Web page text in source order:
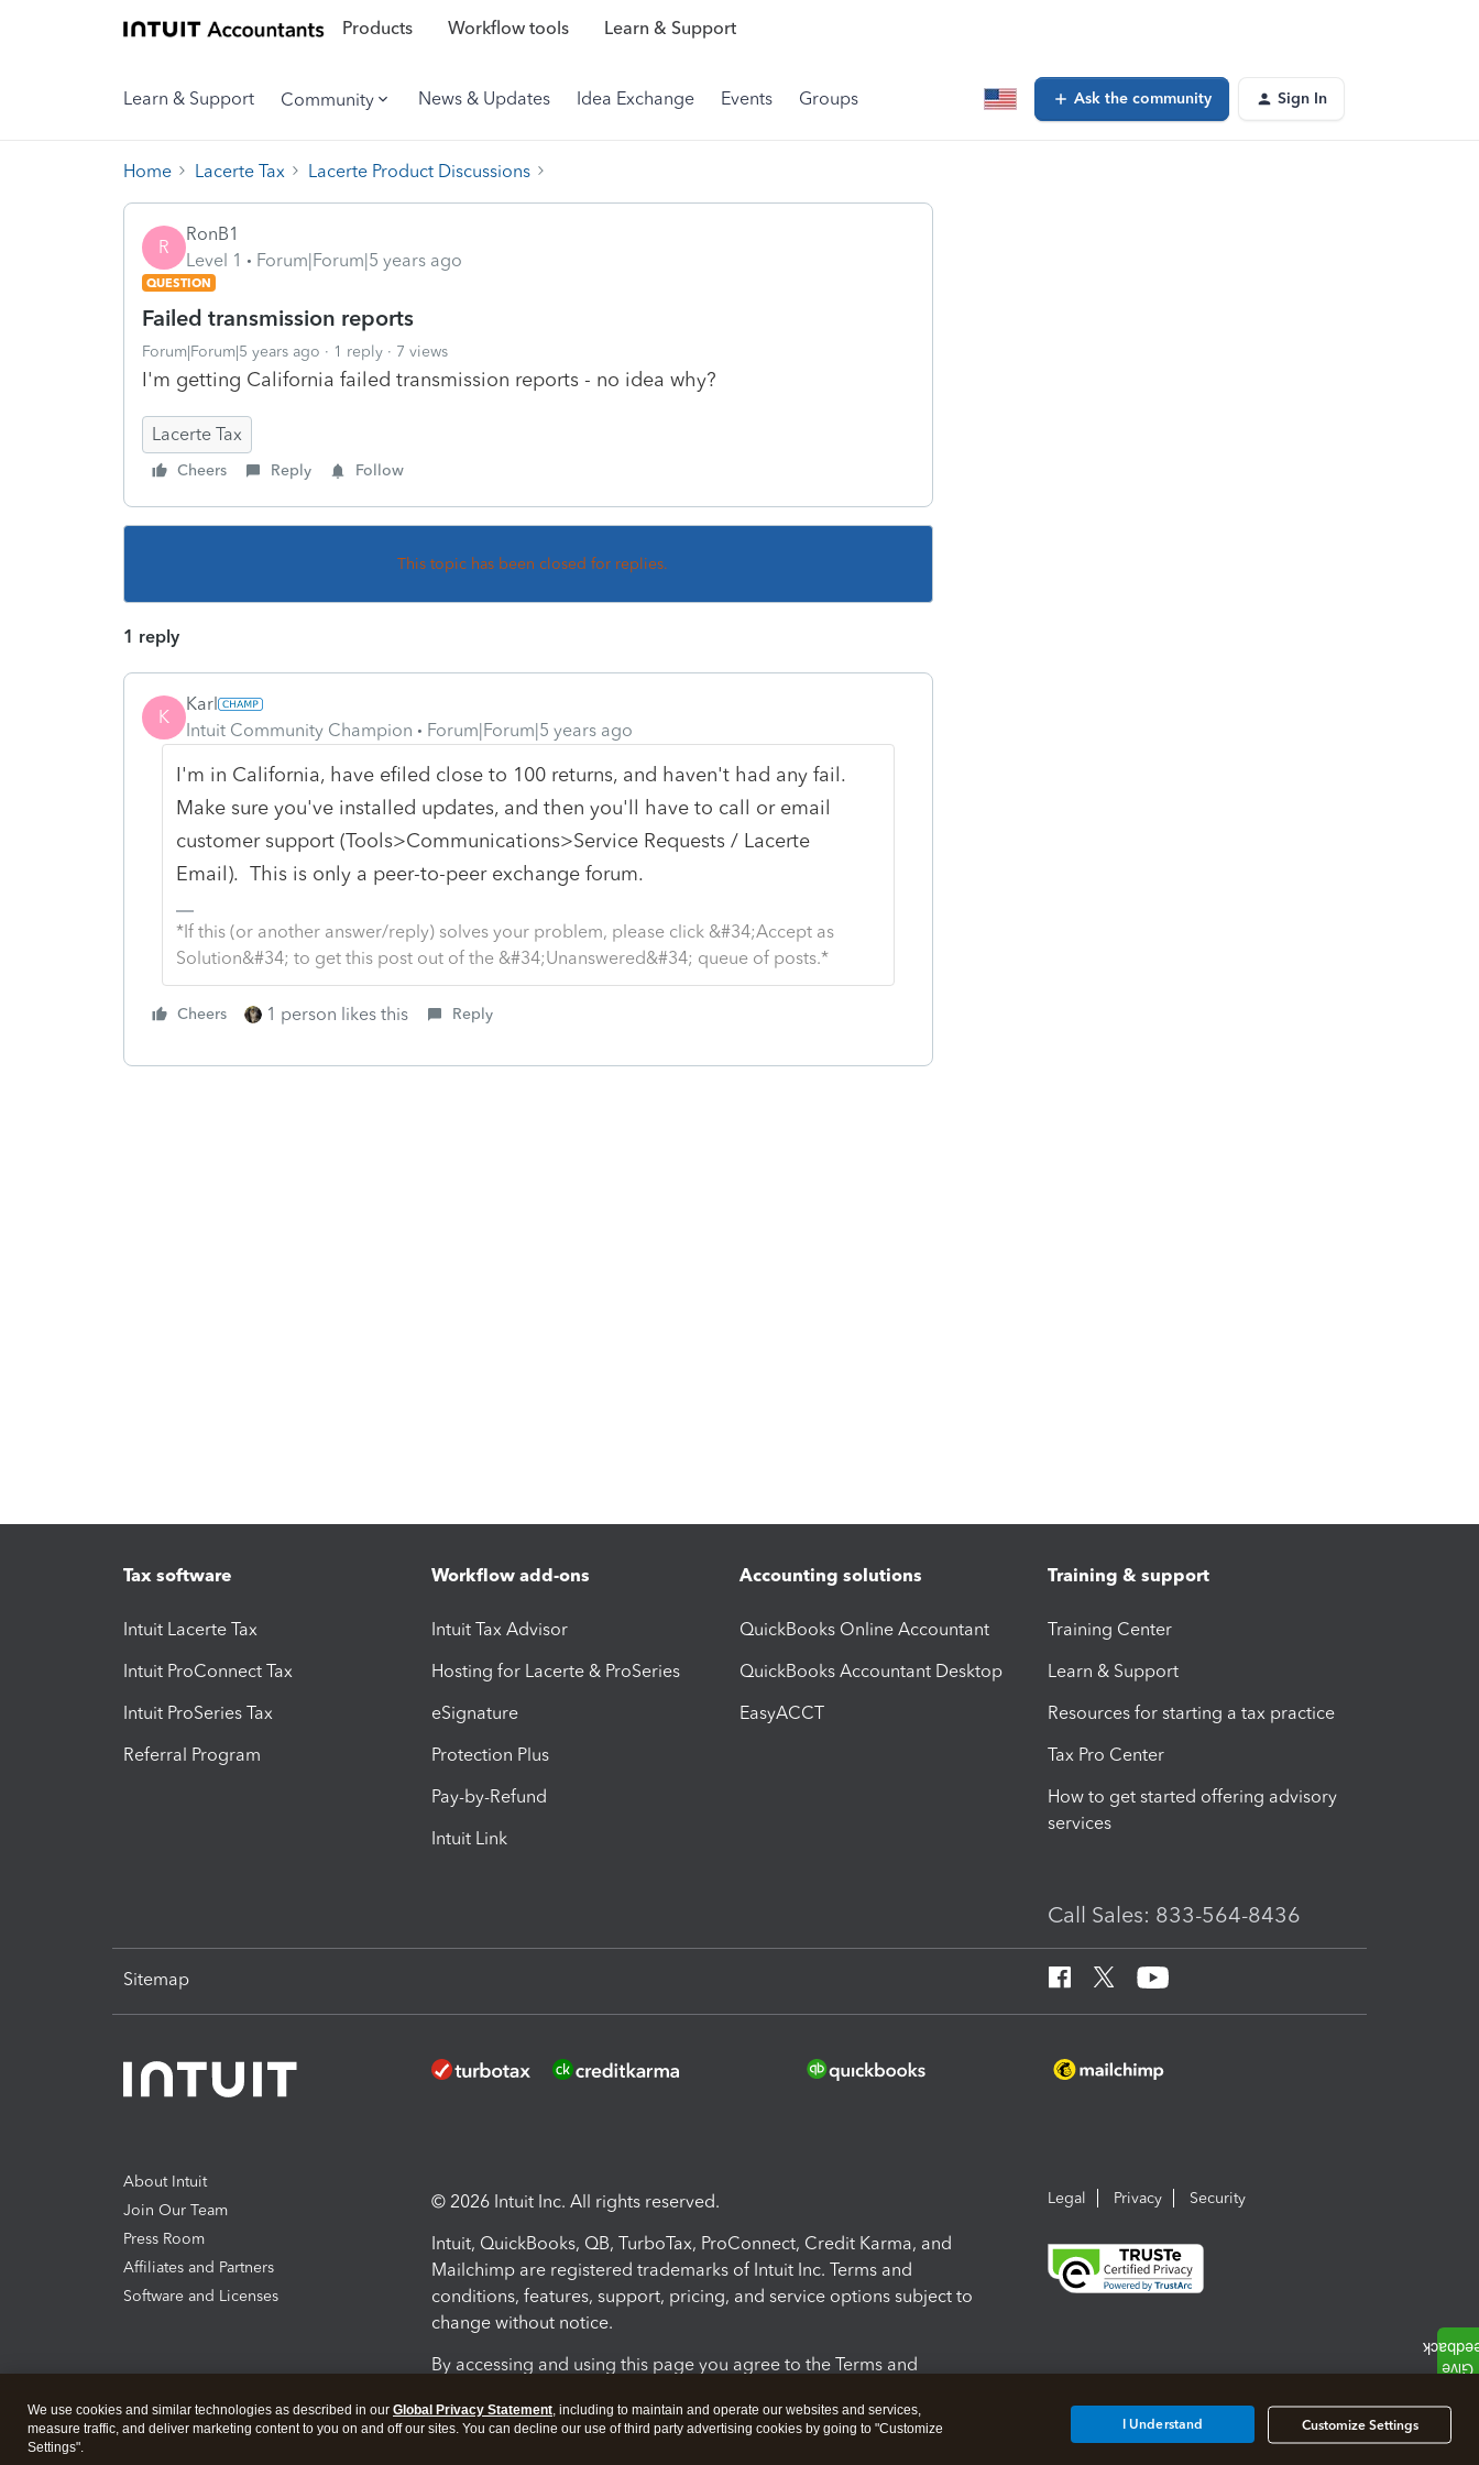
Products Workflow tools Learn & Support
Learn & Support Community News & Updates Idea Exchange Events Groups Ask the community Sign In
Home Lacerte Tax Lacerte Product Discussions
R
RonB1
Level 1
Forum|Forum|5 years ago
QUESTION
Failed transmission reports
Forum|Forum|5 years ago 1 reply 7 views
I'm getting California failed transmission reports - no idea why?
Lacerte Tax
Cheers Reply Follow
This topic has been closed for replies.
1 reply
K
Karl
Intuit Community Champion
Forum|Forum|5 years ago
I'm in California, have efiled close to 100 returns, and haven't had any fail.
Make sure you've installed updates, and then you'll have to call or email
customer support (Tools>Communications>Service Requests / Lacerte
Email). This is only a peer-to-peer exchange forum.
*If this (or another answer/reply) solves your problem, please click &#34;Accept as
Solution&#34; to get this post out of the &#34;Unanswered&#34; queue of posts.*
Cheers 1 person likes this Reply
Tax software
Intuit Lacerte Tax
Intuit ProConnect Tax
Intuit ProSeries Tax
Referral Program
Workflow add-ons
Intuit Tax Advisor
Hosting for Lacerte & ProSeries
eSignature
Protection Plus
Pay-by-Refund
Intuit Link
Accounting solutions
QuickBooks Online Accountant
QuickBooks Accountant Desktop
EasyACCT
Training & support
Training Center
Learn & Support
Resources for starting a tax practice
Tax Pro Center
How to get started offering advisory
services
Call Sales: 833-564-8436
Sitemap
About Intuit
Join Our Team
Press Room
Affiliates and Partners
Software and Licenses
© 2026 Intuit Inc. All rights reserved.
Intuit, QuickBooks, QB, TurboTax, ProConnect, Credit Karma, and
Mailchimp are registered trademarks of Intuit Inc. Terms and
conditions, features, support, pricing, and service options subject to
change without notice.
By accessing and using this page you agree to the Terms and
Terms and Conditions About cookies Manage cookies
Legal Privacy Security
We use cookies and similar technologies as described in our Global Privacy Statement, including to maintain and operate our websites and services,
measure traffic, and deliver marketing content to you on and off our sites. You can decline our use of third party advertising cookies by going to "Customize
Settings".
Customize Settings
I Understand